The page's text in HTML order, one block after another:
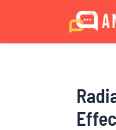
content
Post